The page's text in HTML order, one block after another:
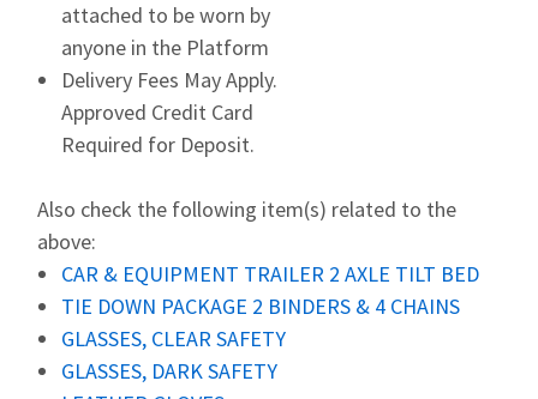
attached to be worn by
anyone in the Platform
Delivery Fees May Apply.
Approved Credit Card
Required for Deposit.
Also check the following item(s) related to the
above:
CAR & EQUIPMENT TRAILER 2 AXLE TILT BED
TIE DOWN PACKAGE 2 BINDERS & 4 CHAINS
GLASSES, CLEAR SAFETY
GLASSES, DARK SAFETY